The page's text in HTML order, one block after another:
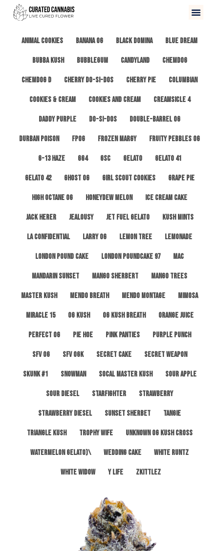
Animal Cookies Banana OG Black Domina Blue Dream
Bubba Kush Bubblegum Candyland ChemDog
Chemdog D Cherry Do-Si-Dos Cherry Pie Columbian
Cookies & Cream Cookies and Cream Creamsicle 4
Daddy Purple Do-Si-Dos Double-Barrel OG
Durban Poison FPOG Frozen Margy Fruity Pebbles OG
G-13 Haze GG4 GSC Gelato Gelato 41
Gelato 42 Ghost OG Girl Scout Cookies Grape Pie
High Octane OG Honeydew Melon Ice Cream Cake
Jack Herer Jealousy Jet Fuel Gelato Kush Mints
LA Confidential Larry OG Lemon Tree Lemonade
London Pound Cake London Poundcake 97 MAC
Mandarin Sunset Mango Sherbert Mango Trees
Master Kush Mendo Breath Mendo Montage Mimosa
Miracle 15 OG Kush OG Kush Breath Orange Juice
Perfect OG Pie Hoe Pink Panties Purple Punch
SFV OG SFV OGK Secret Cake Secret Weapon
Skunk #1 Snowman SoCal Master Kush Sour Apple
Sour Diesel Starfighter Strawberry
Strawberry Diesel Sunset Sherbet Tangie
Triangle Kush Trophy Wife Unknown OG Kush Cross
Watermelon Gelato)\ Wedding Cake White Runtz
White Widow Y Life Zkittlez